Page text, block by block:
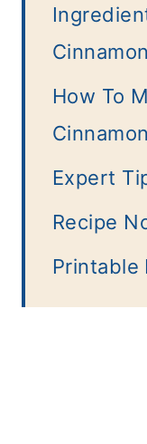
How To
Expert
Recipe
Printable